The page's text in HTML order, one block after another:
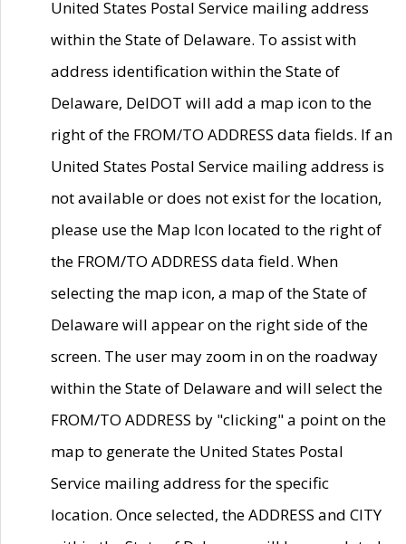
United States Postal Service mailing address
within the State of Delaware. To assist with
address identification within the State of
Delaware, DelDOT will add a map icon to the
right of the FROM/TO ADDRESS data fields. If an
United States Postal Service mailing address is
not available or does not exist for the location,
please use the Map Icon located to the right of
the FROM/TO ADDRESS data field. When
selecting the map icon, a map of the State of
Delaware will appear on the right side of the
screen. The user may zoom in on the roadway
within the State of Delaware and will select the
FROM/TO ADDRESS by "clicking" a point on the
map to generate the United States Postal
Service mailing address for the specific
location. Once selected, the ADDRESS and CITY